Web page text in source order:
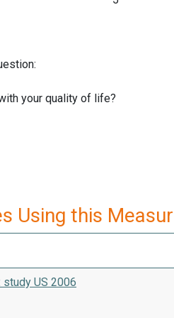
your quality of life?
Using this
study US 2006